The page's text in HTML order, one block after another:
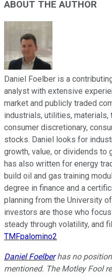
ABOUT THE AUTHOR
Daniel Foelber is a
analyst with extensive
market and publicly traded
industrials, utilities, materials,
consumer discretionary,
stocks. Daniel looks for
growth, value, or dividends to
has also written for energy
build oil and gas training
degree in finance and a
planning from the University
investors are those who
steady through volatility, and
TMFpalomino2
Daniel Foelberhas no
mentioned. The Motley Fool